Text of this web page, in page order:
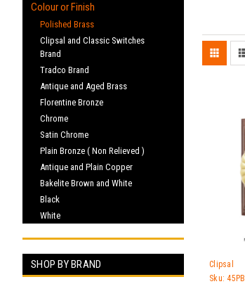
Colour or Finish
Polished Brass
Clipsal and Classic Switches
Brand
Tradco Brand
Antique and Aged Brass
Florentine Bronze
Chrome
Satin Chrome
Plain Bronze ( Non Relieved )
Antique and Plain Copper
Bakelite Brown and White
Black
White
SHOP BY BRAND
Clipsal
Sku: 45PB